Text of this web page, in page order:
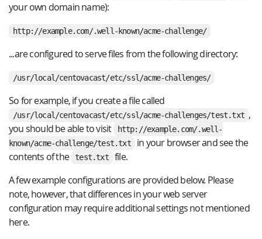
your own domain name):
http://example.com/.well-known/acme-challenge/
...are configured to serve files from the following directory:
/usr/local/centovacast/etc/ssl/acme-challenges/
So for example, if you create a file called
/usr/local/centovacast/etc/ssl/acme-challenges/test.txt ,
you should be able to visit
http://example.com/.well-
known/acme-challenge/test.txt
in your browser and see the
contents of the test.txt
file.
A few example configurations are provided below. Please
note, however, that differences in your web server
configuration may require additional settings not mentioned
here.